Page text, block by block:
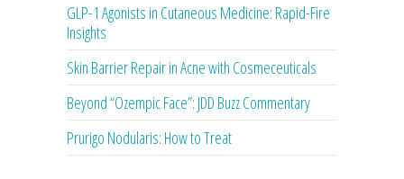
GLP-1 Agonists in Cutaneous Medicine: Rapid-Fire
Insights
Skin Barrier Repair in Acne with Cosmeceuticals
Beyond “Ozempic Face”: JDD Buzz Commentary
Prurigo Nodularis: How to Treat